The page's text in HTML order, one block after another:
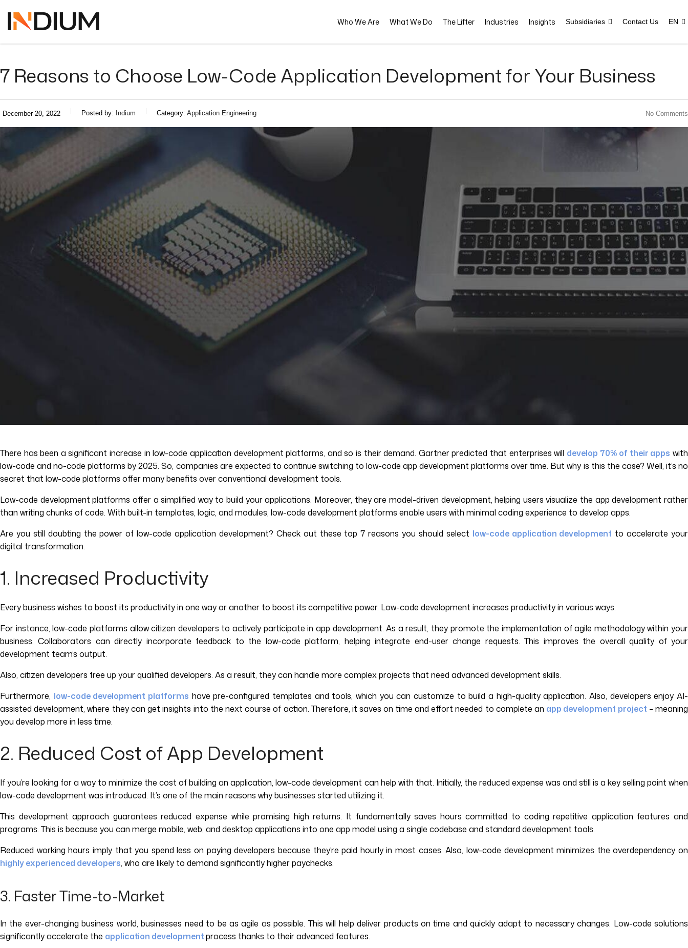
Who We Are What We Do The Lifter Industries Insights Subsidiaries Contact Us EN
7 Reasons to Choose Low-Code Application Development for Your Business
December 20, 2022 Posted by: Indium Category: Application Engineering No Comments
There has been a significant increase in low-code application development platforms, and so is their demand. Gartner predicted that enterprises will develop 70% of their apps with
low-code and no-code platforms by 2025. So, companies are expected to continue switching to low-code app development platforms over time. But why is this the case? Well, it’s no
secret that low-code platforms offer many benefits over conventional development tools.
Low-code development platforms offer a simplified way to build your applications. Moreover, they are model-driven development, helping users visualize the app development rather
than writing chunks of code. With built-in templates, logic, and modules, low-code development platforms enable users with minimal coding experience to develop apps.
Are you still doubting the power of low-code application development? Check out these top 7 reasons you should select low-code application development to accelerate your
digital transformation.
1. Increased Productivity
Every business wishes to boost its productivity in one way or another to boost its competitive power. Low-code development increases productivity in various ways.
For instance, low-code platforms allow citizen developers to actively participate in app development. As a result, they promote the implementation of agile methodology within your
business. Collaborators can directly incorporate feedback to the low-code platform, helping integrate end-user change requests. This improves the overall quality of your
development team’s output.
Also, citizen developers free up your qualified developers. As a result, they can handle more complex projects that need advanced development skills.
Furthermore, low-code development platforms have pre-configured templates and tools, which you can customize to build a high-quality application. Also, developers enjoy AI-
assisted development, where they can get insights into the next course of action. Therefore, it saves on time and effort needed to complete an app development project – meaning
you develop more in less time.
2. Reduced Cost of App Development
If you’re looking for a way to minimize the cost of building an application, low-code development can help with that. Initially, the reduced expense was and still is a key selling point when
low-code development was introduced. It’s one of the main reasons why businesses started utilizing it.
This development approach guarantees reduced expense while promising high returns. It fundamentally saves hours committed to coding repetitive application features and
programs. This is because you can merge mobile, web, and desktop applications into one app model using a single codebase and standard development tools.
Reduced working hours imply that you spend less on paying developers because they’re paid hourly in most cases. Also, low-code development minimizes the overdependency on
highly experienced developers, who are likely to demand significantly higher paychecks.
3. Faster Time-to-Market
In the ever-changing business world, businesses need to be as agile as possible. This will help deliver products on time and quickly adapt to necessary changes. Low-code solutions
significantly accelerate the application developmentprocess thanks to their advanced features.